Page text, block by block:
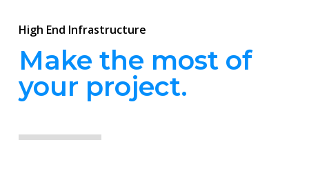
High End Infrastructure
Make the most of
your project.